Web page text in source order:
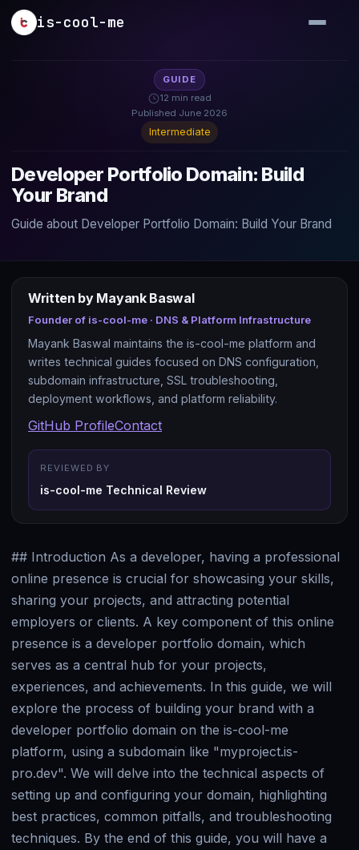
is-cool-me
GUIDE
12 min read
Published June 2026
Intermediate
Developer Portfolio Domain: Build
Your Brand
Guide about Developer Portfolio Domain: Build Your Brand
Written by Mayank Baswal
Founder of is-cool-me · DNS & Platform Infrastructure
Mayank Baswal maintains the is-cool-me platform and
writes technical guides focused on DNS configuration,
subdomain infrastructure, SSL troubleshooting,
deployment workflows, and platform reliability.
GitHub ProfileContact
REVIEWED BY
is-cool-me Technical Review
## Introduction As a developer, having a professional
online presence is crucial for showcasing your skills,
sharing your projects, and attracting potential
employers or clients. A key component of this online
presence is a developer portfolio domain, which
serves as a central hub for your projects,
experiences, and achievements. In this guide, we will
explore the process of building your brand with a
developer portfolio domain on the is-cool-me
platform, using a subdomain like "myproject.is-
pro.dev". We will delve into the technical aspects of
setting up and configuring your domain, highlighting
best practices, common pitfalls, and troubleshooting
techniques. By the end of this guide, you will have a